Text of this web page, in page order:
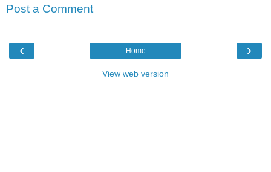
Post a Comment
‹ ›
Home
View web version